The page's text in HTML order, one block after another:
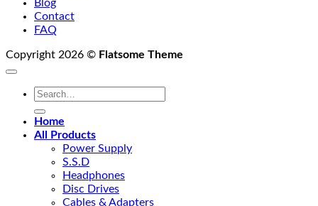
Blog
Contact
FAQ
Copyright 2026 © Flatsome Theme
Search
Home
All Products
Power Supply
S.S.D
Headphones
Disc Drives
Cables & Adapters